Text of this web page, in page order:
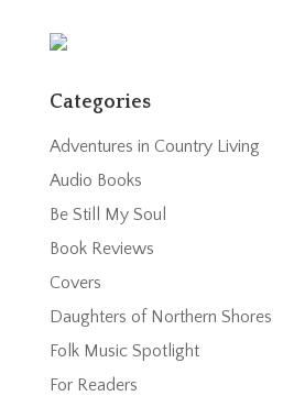
Categories
Adventures in Country Living
Audio Books
Be Still My Soul
Book Reviews
Covers
Daughters of Northern Shores
Folk Music Spotlight
For Readers